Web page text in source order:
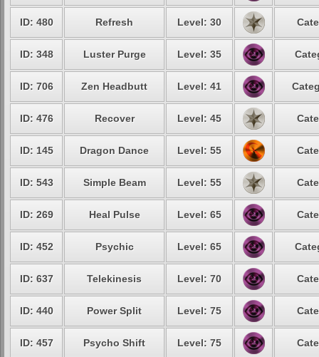
ID: 480 Refresh Level: 30
ID: 348 Luster Purge Level: 35
ID: 706 Zen Headbutt Level: 41
ID: 476 Recover Level: 45
ID: 145 Dragon Dance Level: 55
ID: 543 Simple Beam Level: 55
ID: 269 Heal Pulse Level: 65
ID: 452 Psychic Level: 65
ID: 637 Telekinesis Level: 70
ID: 440 Power Split Level: 75
ID: 457 Psycho Shift Level: 75